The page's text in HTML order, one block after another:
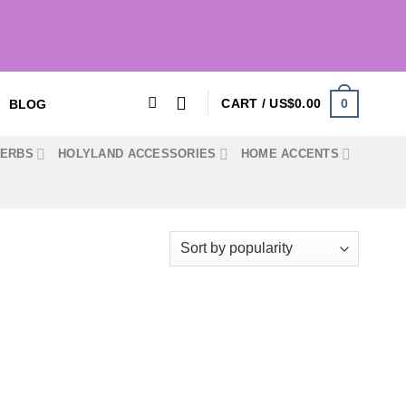
BLOG CART /US$0.00 0
HOLYLAND ACCESSORIES HOME ACCENTS